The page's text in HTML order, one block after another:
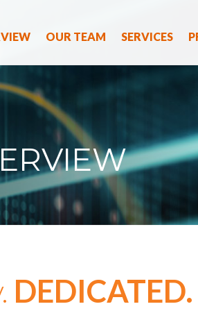
OUR TEAM SERVICES
DEDICATED.